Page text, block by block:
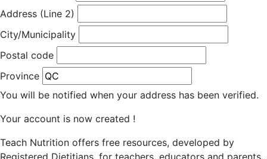
Address (Line 2)
City/Municipality
Postal code
Province
You will be notified when your address has been verified.
Your account is now created !
Teach Nutrition offers free resources, developed by